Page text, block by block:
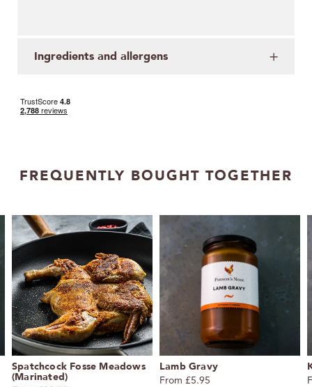
Ingredients and allergens
FREQUENTLY BOUGHT TOGETHER
Spatchcock Fosse Meadows
(Marinated)
Lamb Gravy
From £5.95